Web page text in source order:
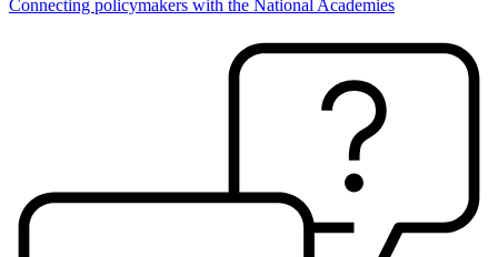
Connecting policymakers with the National Academies